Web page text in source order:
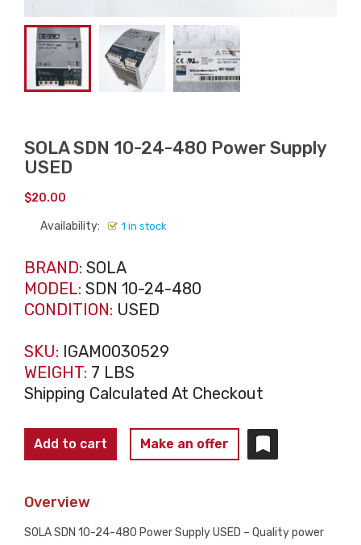
SOLA SDN 10-24-480 Power Supply
USED
$20.00
Availability: 1 in stock
BRAND: SOLA
MODEL: SDN 10-24-480
CONDITION: USED
SKU: IGAM0030529
WEIGHT: 7 LBS
Shipping Calculated At Checkout
SOLA
SDN
24-
Add to cart Make an offer
Overview
SOLA SDN 10-24-480 Power Supply USED – Quality power